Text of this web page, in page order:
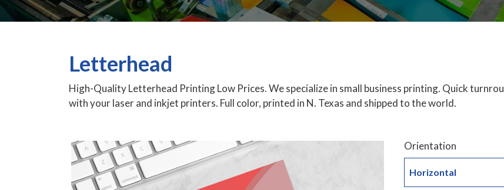
Letterhead
High-Quality Letterhead Printing Low Prices. We specialize in small business printing. Quick
with your laser and inkjet printers. Full color, printed in N. Texas and shipped to the world.
Orientation
Horizontal